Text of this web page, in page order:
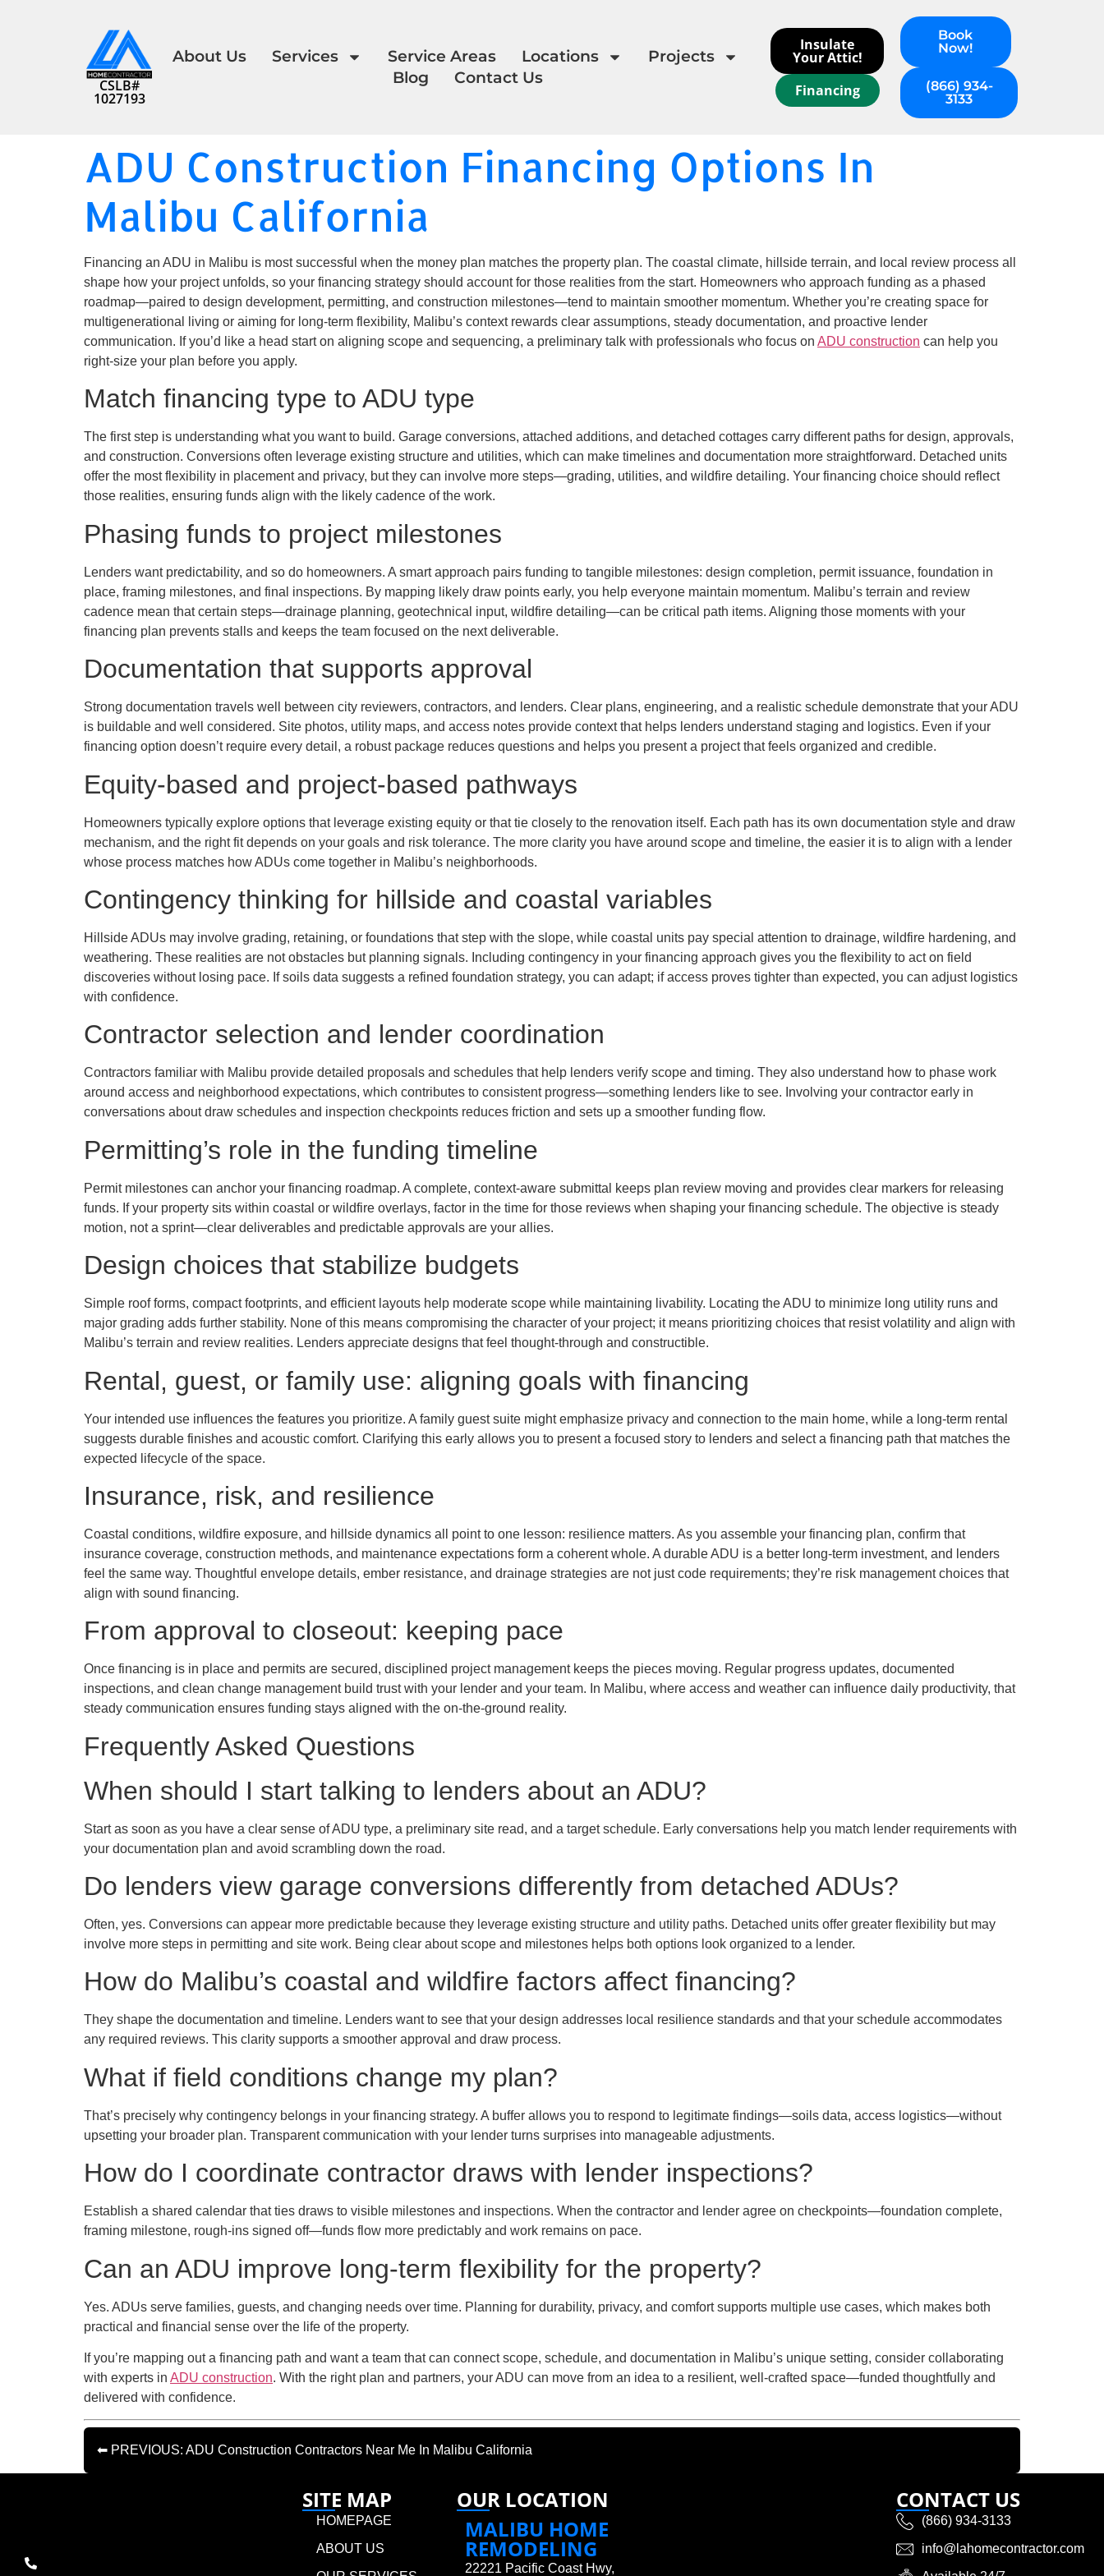
CSLB#
1027193
About Us Services Service Areas Locations
Projects
Blog
Contact Us
Insulate
Your Attic!
Financing
Book
Now!
(866) 934-
3133
ADU Construction Financing Options In
Malibu California
Financing an ADU in Malibu is most successful when the money plan matches the property plan. The coastal climate, hillside terrain, and local review process all
shape how your project unfolds, so your financing strategy should account for those realities from the start. Homeowners who approach funding as a phased
roadmap—paired to design development, permitting, and construction milestones—tend to maintain smoother momentum. Whether you’re creating space for
multigenerational living or aiming for long-term flexibility, Malibu’s context rewards clear assumptions, steady documentation, and proactive lender
communication. If you’d like a head start on aligning scope and sequencing, a preliminary talk with professionals who focus on ADU construction can help you
right-size your plan before you apply.
Match financing type to ADU type
The first step is understanding what you want to build. Garage conversions, attached additions, and detached cottages carry different paths for design, approvals,
and construction. Conversions often leverage existing structure and utilities, which can make timelines and documentation more straightforward. Detached units
offer the most flexibility in placement and privacy, but they can involve more steps—grading, utilities, and wildfire detailing. Your financing choice should reflect
those realities, ensuring funds align with the likely cadence of the work.
Phasing funds to project milestones
Lenders want predictability, and so do homeowners. A smart approach pairs funding to tangible milestones: design completion, permit issuance, foundation in
place, framing milestones, and final inspections. By mapping likely draw points early, you help everyone maintain momentum. Malibu’s terrain and review
cadence mean that certain steps—drainage planning, geotechnical input, wildfire detailing—can be critical path items. Aligning those moments with your
financing plan prevents stalls and keeps the team focused on the next deliverable.
Documentation that supports approval
Strong documentation travels well between city reviewers, contractors, and lenders. Clear plans, engineering, and a realistic schedule demonstrate that your ADU
is buildable and well considered. Site photos, utility maps, and access notes provide context that helps lenders understand staging and logistics. Even if your
financing option doesn’t require every detail, a robust package reduces questions and helps you present a project that feels organized and credible.
Equity-based and project-based pathways
Homeowners typically explore options that leverage existing equity or that tie closely to the renovation itself. Each path has its own documentation style and draw
mechanism, and the right fit depends on your goals and risk tolerance. The more clarity you have around scope and timeline, the easier it is to align with a lender
whose process matches how ADUs come together in Malibu’s neighborhoods.
Contingency thinking for hillside and coastal variables
Hillside ADUs may involve grading, retaining, or foundations that step with the slope, while coastal units pay special attention to drainage, wildfire hardening, and
weathering. These realities are not obstacles but planning signals. Including contingency in your financing approach gives you the flexibility to act on field
discoveries without losing pace. If soils data suggests a refined foundation strategy, you can adapt; if access proves tighter than expected, you can adjust logistics
with confidence.
Contractor selection and lender coordination
Contractors familiar with Malibu provide detailed proposals and schedules that help lenders verify scope and timing. They also understand how to phase work
around access and neighborhood expectations, which contributes to consistent progress—something lenders like to see. Involving your contractor early in
conversations about draw schedules and inspection checkpoints reduces friction and sets up a smoother funding flow.
Permitting’s role in the funding timeline
Permit milestones can anchor your financing roadmap. A complete, context-aware submittal keeps plan review moving and provides clear markers for releasing
funds. If your property sits within coastal or wildfire overlays, factor in the time for those reviews when shaping your financing schedule. The objective is steady
motion, not a sprint—clear deliverables and predictable approvals are your allies.
Design choices that stabilize budgets
Simple roof forms, compact footprints, and efficient layouts help moderate scope while maintaining livability. Locating the ADU to minimize long utility runs and
major grading adds further stability. None of this means compromising the character of your project; it means prioritizing choices that resist volatility and align with
Malibu’s terrain and review realities. Lenders appreciate designs that feel thought-through and constructible.
Rental, guest, or family use: aligning goals with financing
Your intended use influences the features you prioritize. A family guest suite might emphasize privacy and connection to the main home, while a long-term rental
suggests durable finishes and acoustic comfort. Clarifying this early allows you to present a focused story to lenders and select a financing path that matches the
expected lifecycle of the space.
Insurance, risk, and resilience
Coastal conditions, wildfire exposure, and hillside dynamics all point to one lesson: resilience matters. As you assemble your financing plan, confirm that
insurance coverage, construction methods, and maintenance expectations form a coherent whole. A durable ADU is a better long-term investment, and lenders
feel the same way. Thoughtful envelope details, ember resistance, and drainage strategies are not just code requirements; they’re risk management choices that
align with sound financing.
From approval to closeout: keeping pace
Once financing is in place and permits are secured, disciplined project management keeps the pieces moving. Regular progress updates, documented
inspections, and clean change management build trust with your lender and your team. In Malibu, where access and weather can influence daily productivity, that
steady communication ensures funding stays aligned with the on-the-ground reality.
Frequently Asked Questions
When should I start talking to lenders about an ADU?
Start as soon as you have a clear sense of ADU type, a preliminary site read, and a target schedule. Early conversations help you match lender requirements with
your documentation plan and avoid scrambling down the road.
Do lenders view garage conversions differently from detached ADUs?
Often, yes. Conversions can appear more predictable because they leverage existing structure and utility paths. Detached units offer greater flexibility but may
involve more steps in permitting and site work. Being clear about scope and milestones helps both options look organized to a lender.
How do Malibu’s coastal and wildfire factors affect financing?
They shape the documentation and timeline. Lenders want to see that your design addresses local resilience standards and that your schedule accommodates
any required reviews. This clarity supports a smoother approval and draw process.
What if field conditions change my plan?
That’s precisely why contingency belongs in your financing strategy. A buffer allows you to respond to legitimate findings—soils data, access logistics—without
upsetting your broader plan. Transparent communication with your lender turns surprises into manageable adjustments.
How do I coordinate contractor draws with lender inspections?
Establish a shared calendar that ties draws to visible milestones and inspections. When the contractor and lender agree on checkpoints—foundation complete,
framing milestone, rough-ins signed off—funds flow more predictably and work remains on pace.
Can an ADU improve long-term flexibility for the property?
Yes. ADUs serve families, guests, and changing needs over time. Planning for durability, privacy, and comfort supports multiple use cases, which makes both
practical and financial sense over the life of the property.
If you’re mapping out a financing path and want a team that can connect scope, schedule, and documentation in Malibu’s unique setting, consider collaborating
with experts in ADU construction. With the right plan and partners, your ADU can move from an idea to a resilient, well-crafted space—funded thoughtfully and
delivered with confidence.
⬅ PREVIOUS: ADU Construction Contractors Near Me In Malibu California
SITE MAP
HOMEPAGE
ABOUT US
OUR LOCATION
MALIBU HOME
REMODELING
22221 Pacific Coast Hwy,
CONTACT US
(866) 934-3133
info@lahomecontractor.com